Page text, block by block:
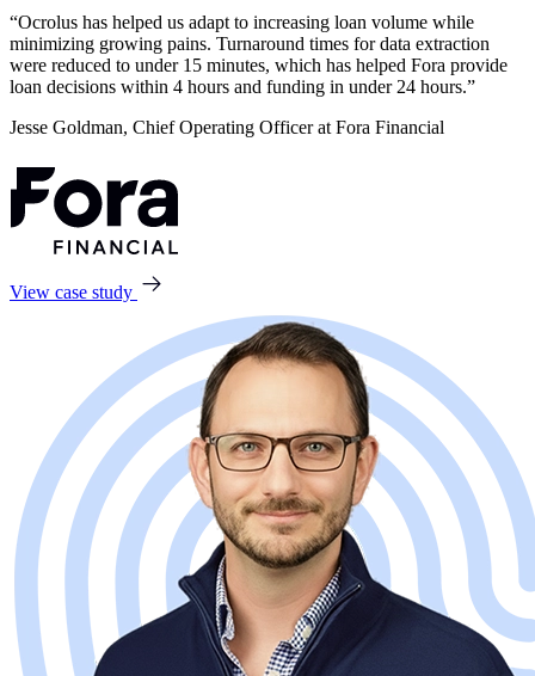
“Ocrolus has helped us adapt to increasing loan volume while
minimizing growing pains. Turnaround times for data extraction
were reduced to under 15 minutes, which has helped Fora provide
loan decisions within 4 hours and funding in under 24 hours.”
Jesse Goldman, Chief Operating Officer at Fora Financial
View case study